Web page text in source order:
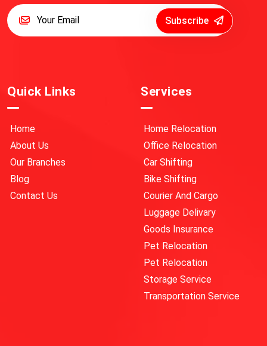
Subscribe
Quick Links
Home
About Us
Our Branches
Blog
Contact Us
Services
Home Relocation
Office Relocation
Car Shifting
Bike Shifting
Courier And Cargo
Luggage Delivary
Goods Insurance
Pet Relocation
Pet Relocation
Storage Service
Transportation Service